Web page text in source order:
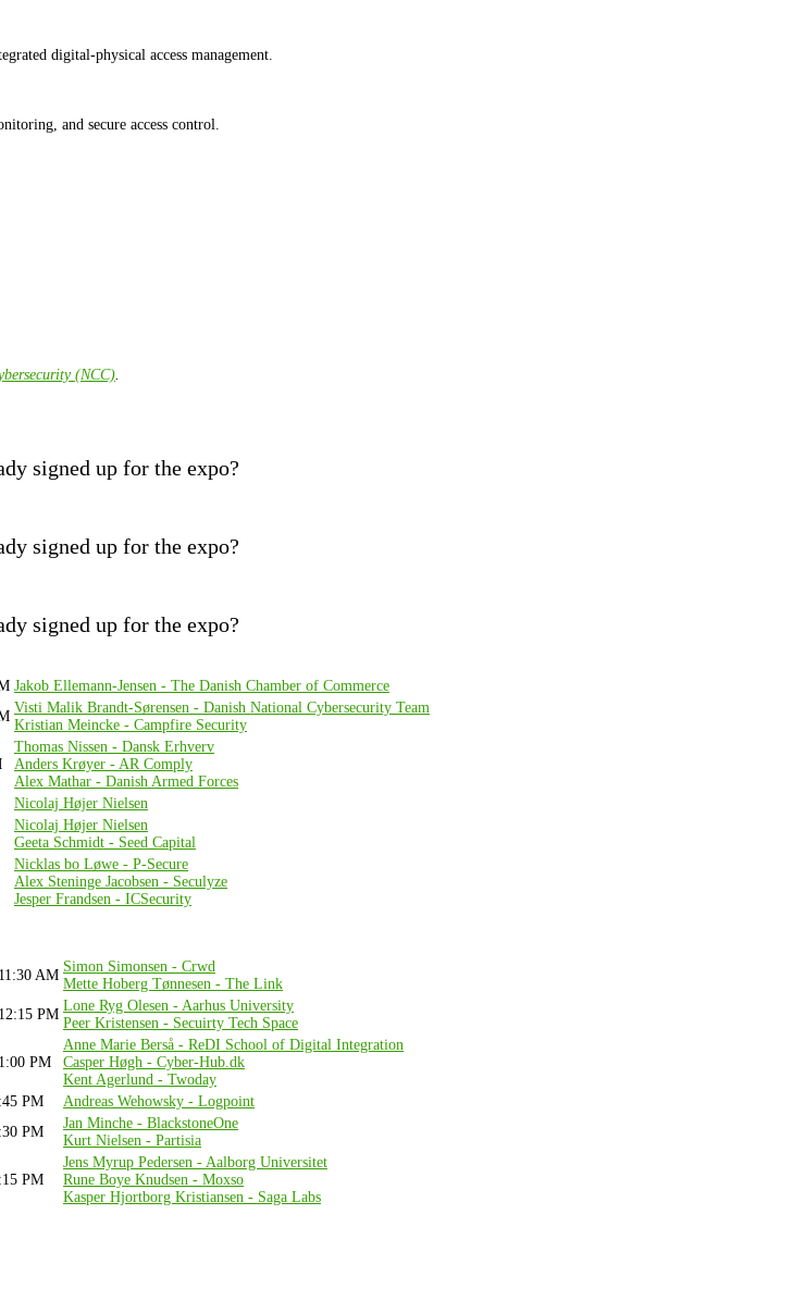
digital-physical access management.
and secure access control.
(NCC).
signed up for the expo?
signed up for the expo?
signed up for the expo?
Jakob Ellemann-Jensen - The Danish Chamber of Commerce
Visti Malik Brandt-Sørensen - Danish National Cybersecurity Team
Kristian Meincke - Campfire Security
Thomas Nissen - Dansk Erhverv
Anders Krøyer - AR Comply
Alex Mathar - Danish Armed Forces
Nicolaj Højer Nielsen
Nicolaj Højer Nielsen
Geeta Schmidt - Seed Capital
Nicklas bo Løwe - P-Secure
Alex Steninge Jacobsen - Seculyze
Jesper Frandsen - ICSecurity
AM
Simon Simonsen - Crwd
Mette Hoberg Tønnesen - The Link
PM
Lone Ryg Olesen - Aarhus University
Peer Kristensen - Secuirty Tech Space
PM
Anne Marie Berså - ReDI School of Digital Integration
Casper Høgh - Cyber-Hub.dk
Kent Agerlund - Twoday
PM
Andreas Wehowsky - Logpoint
PM
Jan Minche - BlackstoneOne
Kurt Nielsen - Partisia
PM
Jens Myrup Pedersen - Aalborg Universitet
Rune Boye Knudsen - Moxso
Kasper Hjortborg Kristiansen - Saga Labs